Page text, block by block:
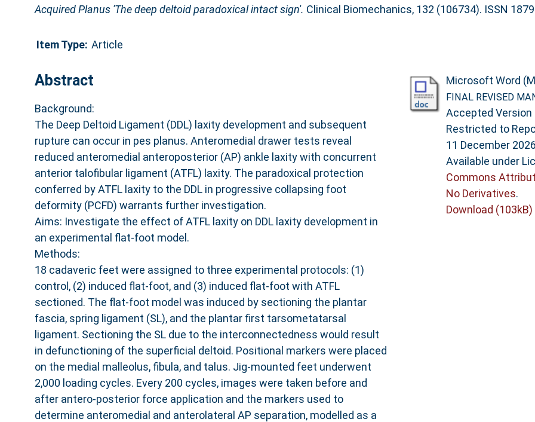
Acquired Planus 'The deep deltoid paradoxical intact sign'. Clinical Biomechanics, 132 (106734). ISSN
Item Type: Article
Abstract
Background:
The Deep Deltoid Ligament (DDL) laxity development and subsequent
rupture can occur in pes planus. Anteromedial drawer tests reveal
reduced anteromedial anteroposterior (AP) ankle laxity with concurrent
anterior talofibular ligament (ATFL) laxity. The paradoxical protection
conferred by ATFL laxity to the DDL in progressive collapsing foot
deformity (PCFD) warrants further investigation.
Aims: Investigate the effect of ATFL laxity on DDL laxity development in
an experimental flat-foot model.
Methods:
18 cadaveric feet were assigned to three experimental protocols: (1)
control, (2) induced flat-foot, and (3) induced flat-foot with ATFL
sectioned. The flat-foot model was induced by sectioning the plantar
fascia, spring ligament (SL), and the plantar first tarsometatarsal
ligament. Sectioning the SL due to the interconnectedness would result
in defunctioning of the superficial deltoid. Positional markers were placed
on the medial malleolus, fibula, and talus. Jig-mounted feet underwent
2,000 loading cycles. Every 200 cycles, images were taken before and
after antero-posterior force application and the markers used to
determine anteromedial and anterolateral AP separation, modelled as a
Microsoft Word
FINAL REVISED
Accepted Version
Restricted to
11 December
Available under
Commons
No Derivatives.
Download (103kB)